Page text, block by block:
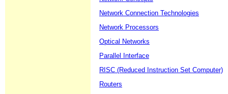
Network Connection Technologies
Network Processors
Optical Networks
Parallel Interface
RISC (Reduced Instruction Set Computer)
Routers